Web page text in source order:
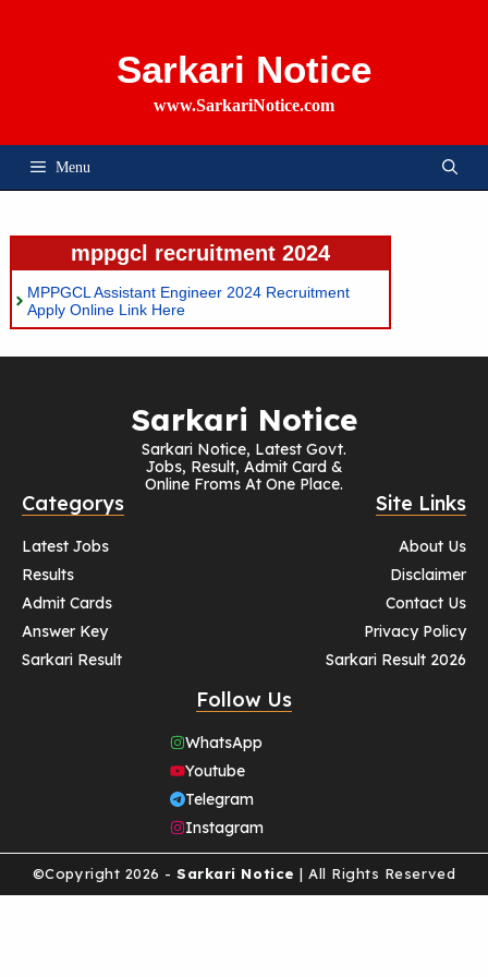
Sarkari Notice
www.SarkariNotice.com
Menu
mppgcl recruitment 2024
MPPGCL Assistant Engineer 2024 Recruitment
Apply Online Link Here
Sarkari Notice
Sarkari Notice, Latest Govt.
Jobs, Result, Admit Card &
Online Froms At One Place.
Categorys
Latest Jobs
Results
Admit Cards
Answer Key
Sarkari Result
Site Links
About Us
Disclaimer
Contact Us
Privacy Policy
Sarkari Result 2026
Follow Us
WhatsApp
Youtube
Telegram
Instagram
©Copyright 2026 - Sarkari Notice | All Rights Reserved